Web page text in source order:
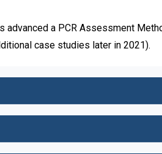
advanced a PCR Assessment
case studies later in 2021).